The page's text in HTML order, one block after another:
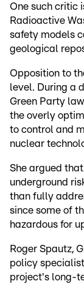
One such critic
Radioactive
safety models
geological
Opposition to
level. During a
Green Party
the overly
to control and
nuclear
She argued
underground
than fully
since some of
hazardous for
Roger Spautz,
policy
project's long-